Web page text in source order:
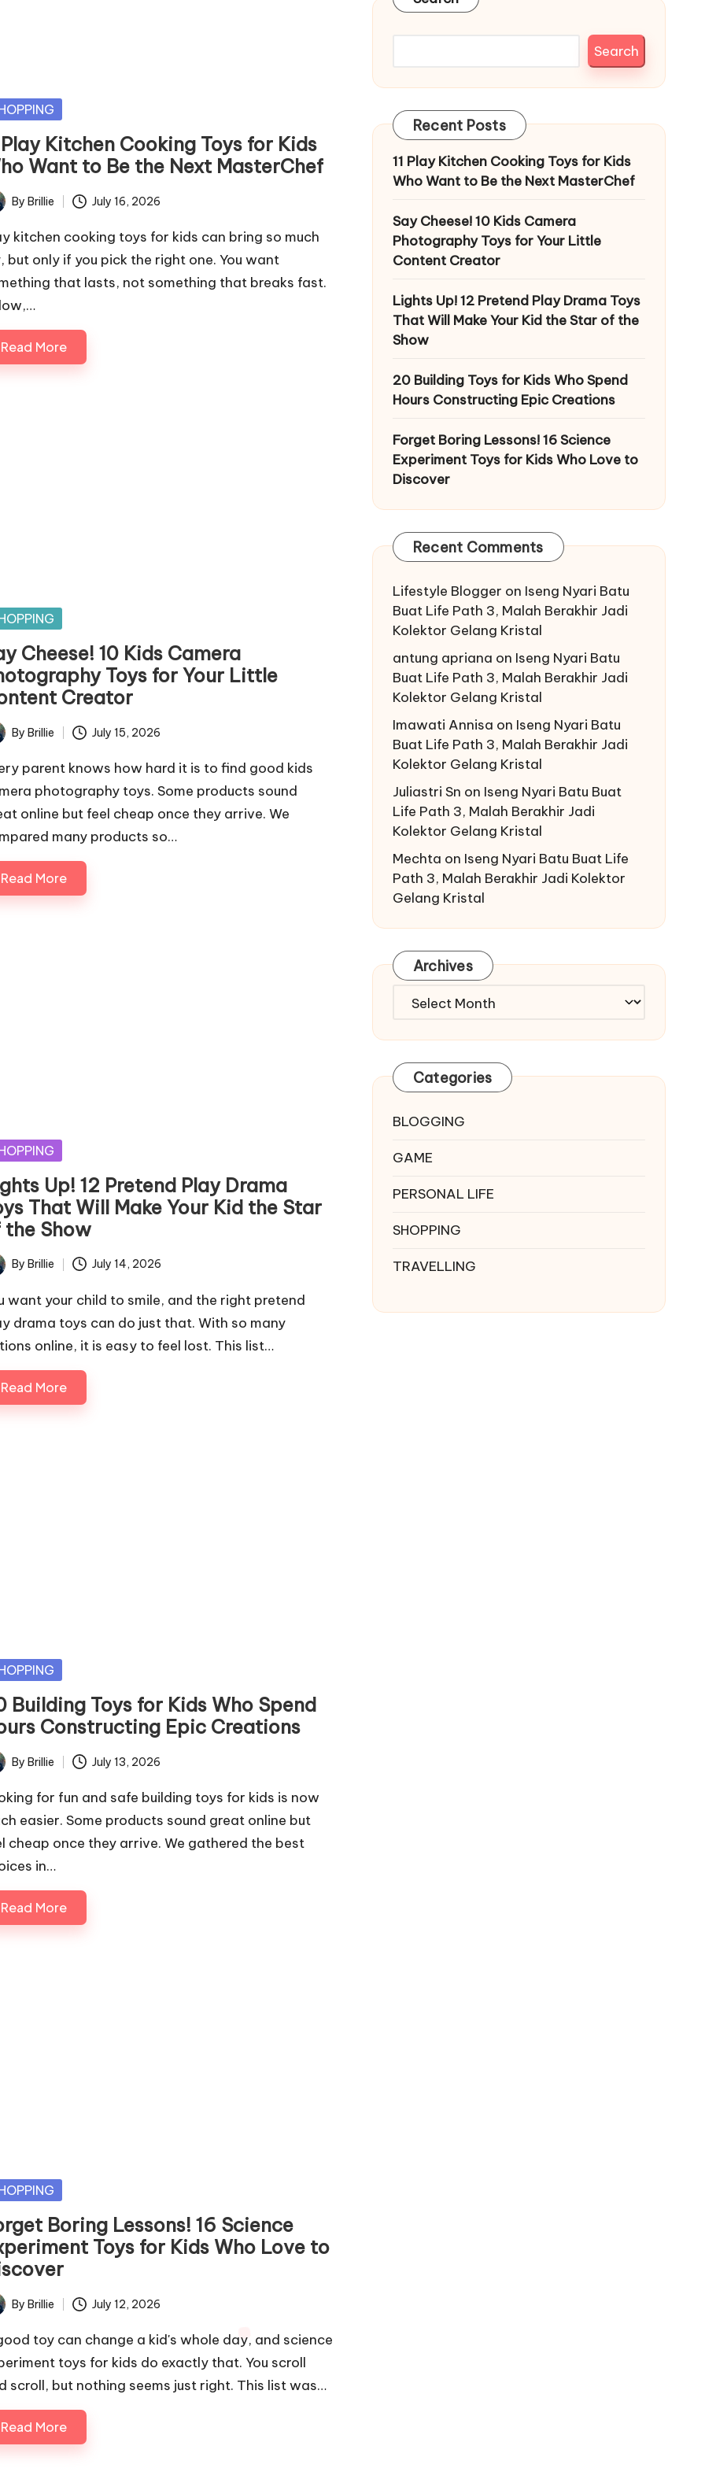
Play Kitchen Cooking Toys for Kids
Want to Be the Next MasterChef
By Brillie July 16, 2026
kitchen cooking toys for kids can bring so much
but only if you pick the right one. You want
that lasts, not something that breaks fast.
Read More
Cheese! 10 Kids Camera
Toys for Your Little
Creator
By Brillie July 15, 2026
parent knows how hard it is to find good kids
photography toys. Some products sound
online but feel cheap once they arrive. We
many products so…
Read More
Up! 12 Pretend Play Drama
That Will Make Your Kid the Star
the Show
By Brillie July 14, 2026
want your child to smile, and the right pretend
drama toys can do just that. With so many
online, it is easy to feel lost. This list…
Read More
Building Toys for Kids Who Spend
Constructing Epic Creations
By Brillie July 13, 2026
for fun and safe building toys for kids is now
easier. Some products sound great online but
cheap once they arrive. We gathered the best
in…
Read More
Boring Lessons! 16 Science
Toys for Kids Who Love to
By Brillie July 12, 2026
toy can change a kid's whole day, and science
toys for kids do exactly that. You scroll
scroll, but nothing seems just right. This list was…
Read More
Search
Recent Posts
11 Play Kitchen Cooking Toys for Kids
Who Want to Be the Next MasterChef
Say Cheese! 10 Kids Camera
Photography Toys for Your Little
Content Creator
Lights Up! 12 Pretend Play Drama Toys
That Will Make Your Kid the Star of the
Show
20 Building Toys for Kids Who Spend
Hours Constructing Epic Creations
Forget Boring Lessons! 16 Science
Experiment Toys for Kids Who Love to
Discover
Recent Comments
Lifestyle Blogger on Iseng Nyari Batu
Buat Life Path 3, Malah Berakhir Jadi
Kolektor Gelang Kristal
antung apriana on Iseng Nyari Batu
Buat Life Path 3, Malah Berakhir Jadi
Kolektor Gelang Kristal
Imawati Annisa on Iseng Nyari Batu
Buat Life Path 3, Malah Berakhir Jadi
Kolektor Gelang Kristal
Juliastri Sn on Iseng Nyari Batu Buat
Life Path 3, Malah Berakhir Jadi
Kolektor Gelang Kristal
Mechta on Iseng Nyari Batu Buat Life
Path 3, Malah Berakhir Jadi Kolektor
Gelang Kristal
Archives
Archives
Categories
BLOGGING
GAME
PERSONAL LIFE
SHOPPING
TRAVELLING